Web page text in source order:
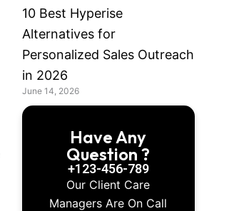
10 Best Hyperise
Alternatives for
Personalized Sales Outreach
in 2026
June 14, 2026
Have Any
Question ?
+123-456-789
Our Client Care
Managers Are On Call